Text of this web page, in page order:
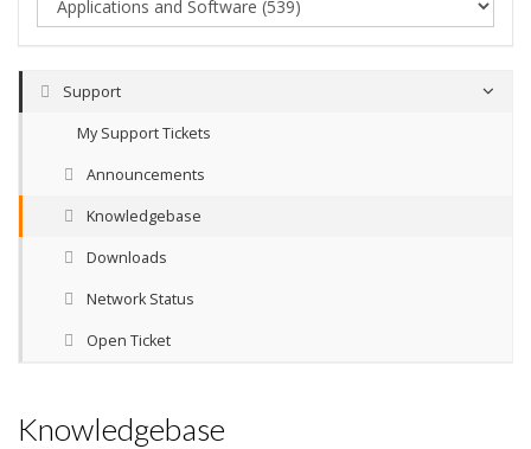
Support
My Support Tickets
Announcements
Knowledgebase
Downloads
Network Status
Open Ticket
Knowledgebase